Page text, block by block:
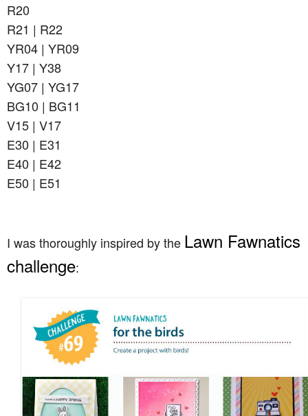
R20
R21 | R22
YR04 | YR09
Y17 | Y38
YG07 | YG17
BG10 | BG11
V15 | V17
E30 | E31
E40 | E42
E50 | E51
I was thoroughly inspired by the Lawn Fawnatics
challenge: